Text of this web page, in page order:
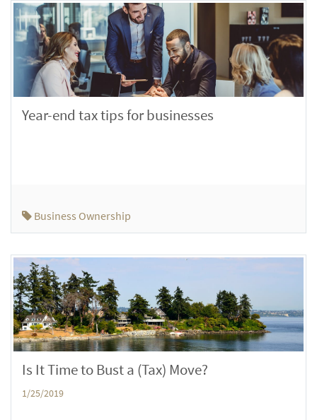
Year-end tax tips for businesses
Business Ownership
Is It Time to Bust a (Tax) Move?
1/25/2019